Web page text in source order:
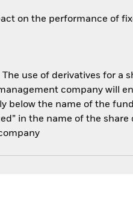
on the performance of
use of derivatives for a
company will
the name of the
in the name of the